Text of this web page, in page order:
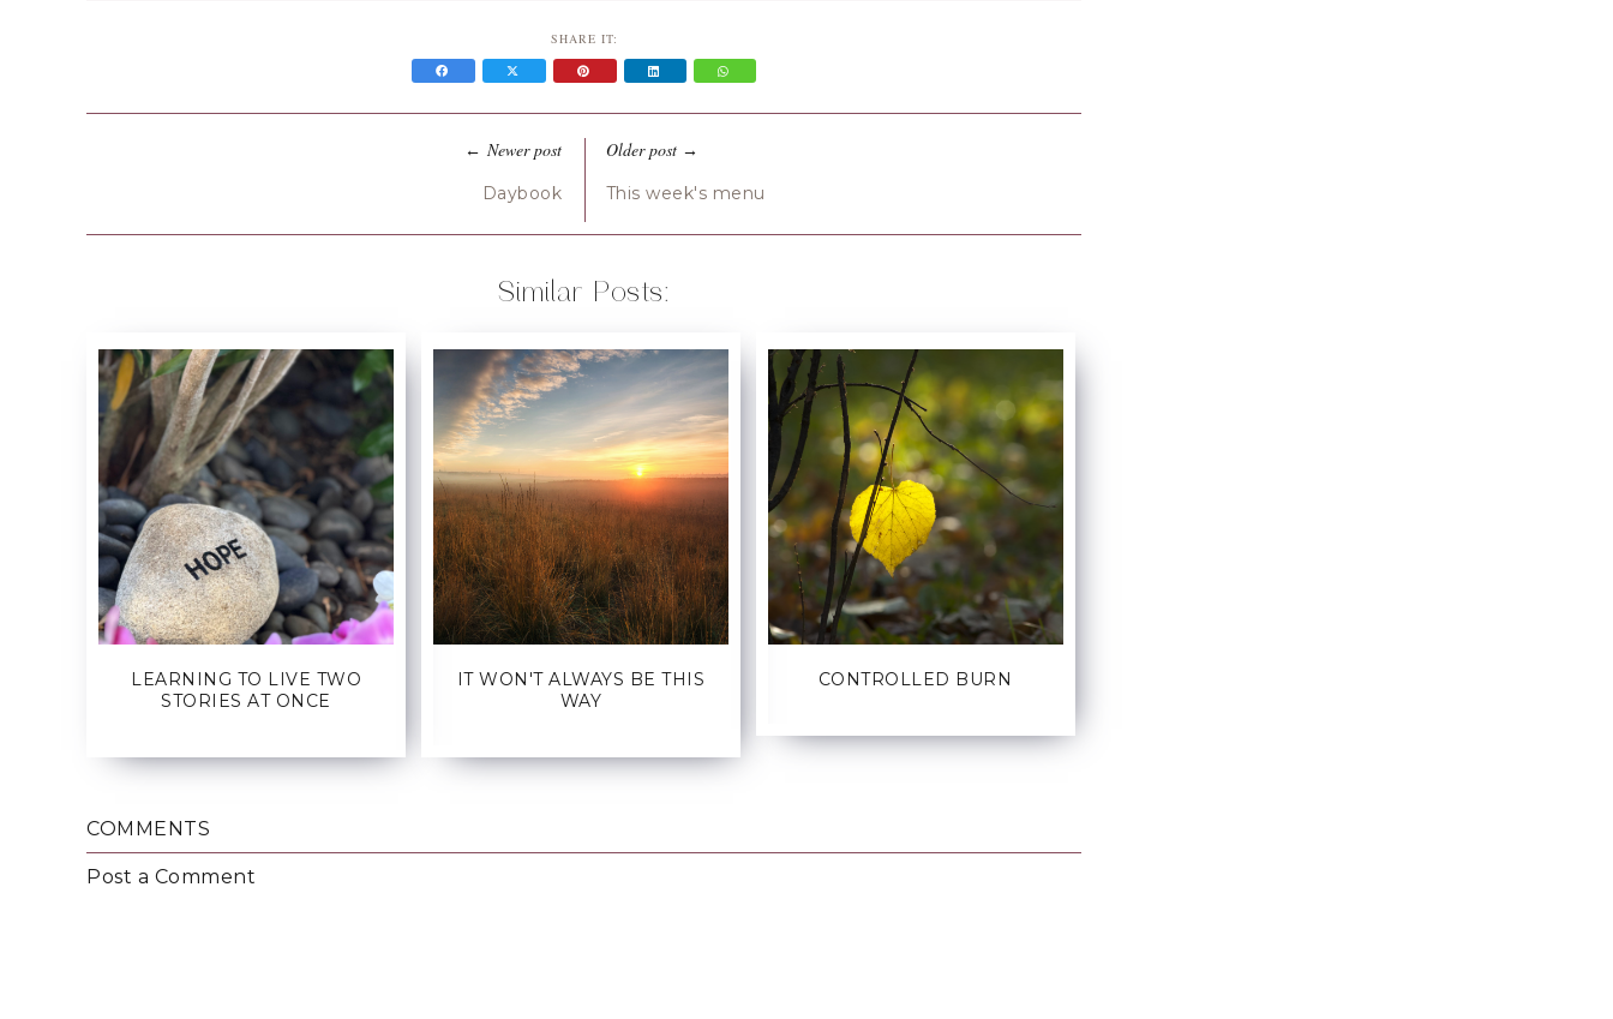
SHARE IT:
←Newer post
Daybook
Older post→
This week's menu
Similar Posts:
LEARNING TO LIVE TWO
STORIES AT ONCE
IT WON'T ALWAYS BE THIS
WAY
CONTROLLED BURN
COMMENTS
Post a Comment